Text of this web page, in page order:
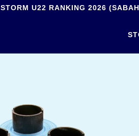
STORM U22 RANKING 2026